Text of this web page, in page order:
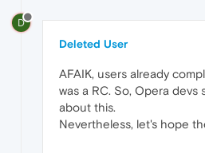
D
Deleted User
AFAIK, users already
was a RC. So, Opera devs
about this.
Nevertheless, let's hope